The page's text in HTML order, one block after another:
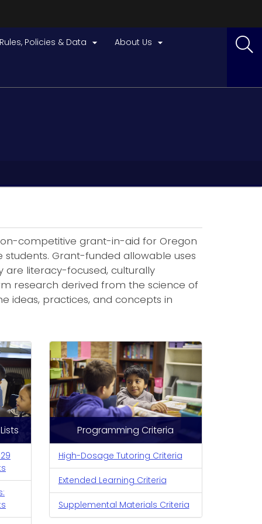
Rules, Policies & Data  About Us 
competitive grant-in-aid for Oregon
Grant-funded allowable uses
are literacy-focused, culturally
research derived from the science of
ideas, practices, and concepts in
Programming Criteria
High-Dosage Tutoring Criteria
Extended Learning Criteria
Supplemental Materials Criteria